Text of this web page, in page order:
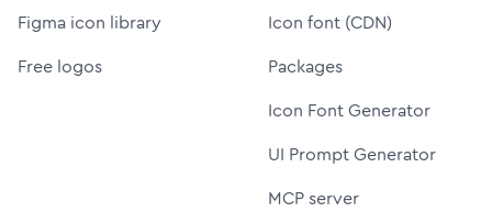
Figma icon library
Free logos
Icon font (CDN)
Packages
Icon Font Generator
UI Prompt Generator
MCP server